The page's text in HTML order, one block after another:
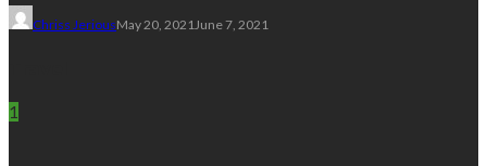
Chriss JeriousMay 20, 2021 June 7, 2021
1